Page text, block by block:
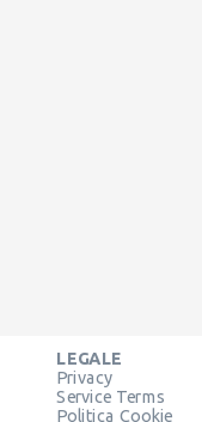
LEGALE
Privacy
Service Terms
Politica Cookie